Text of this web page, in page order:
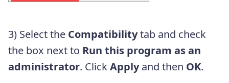
3) Select the Compatibilitytab and check
the box next to Run this program as an
administrator. ClickApplyand then OK.